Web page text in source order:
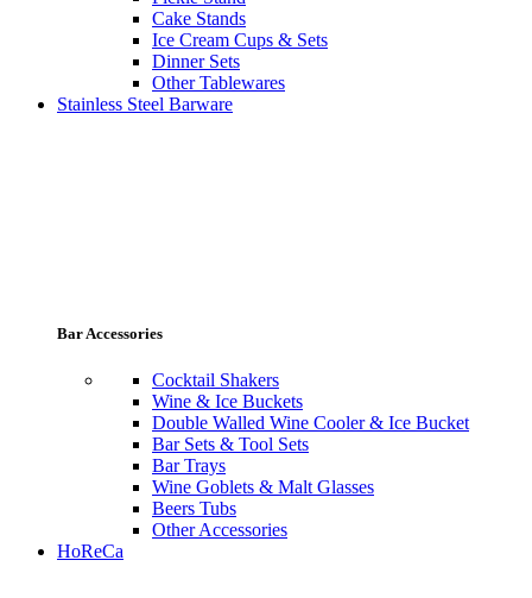
Cake Stands
Ice Cream Cups & Sets
Dinner Sets
Other Tablewares
Stainless Steel Barware
Bar Accessories
Cocktail Shakers
Wine & Ice Buckets
Double Walled Wine Cooler & Ice Bucket
Bar Sets & Tool Sets
Bar Trays
Wine Goblets & Malt Glasses
Beers Tubs
Other Accessories
HoReCa